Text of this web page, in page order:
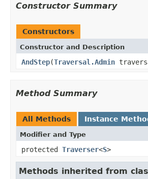
Constructor Summary
Constructors
Constructor and Description
AndStep(Traversal.Admin
Method Summary
All Methods Instance
Modifier and Type
protected Traverser<S>
Methods inherited from